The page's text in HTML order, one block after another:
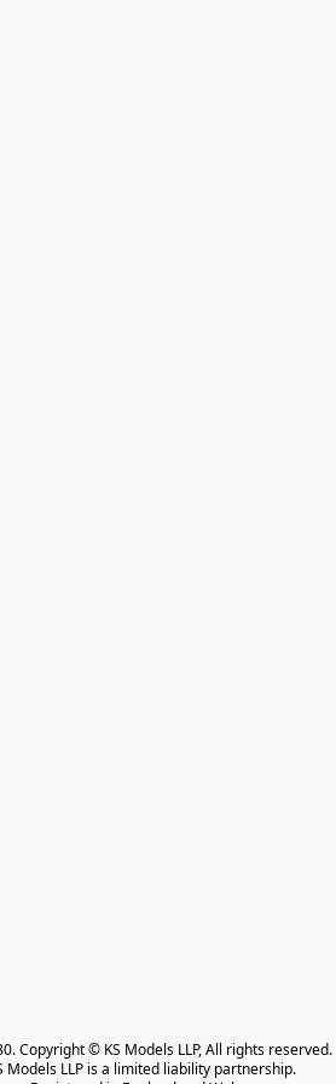
Copyright © KS Models LLP, All rights reserved.
Models LLP is a limited liability partnership.